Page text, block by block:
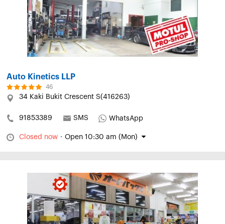
Auto Kinetics LLP
46
34 Kaki Bukit Crescent S(416263)
91853389 SMS WhatsApp
Closed now · Open 10:30 am (Mon)